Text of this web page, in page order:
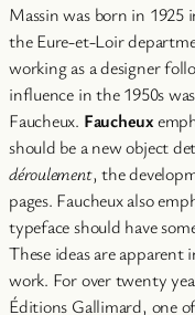
Massin was born in 1925
the Eure-et-Loir
working as a designer
influence in the 1950s
Faucheux. Faucheux
should be a new object
déroulement, the
pages. Faucheux also
typeface should have
These ideas are apparent
work. For over twenty
Éditions Gallimard, one